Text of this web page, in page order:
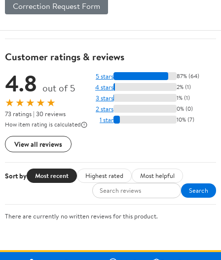
Correction Request Form
Customer ratings & reviews
4.8 out of 5
★★★★★
73 ratings | 30 reviews
How item rating is calculated
View all reviews
5 stars 87% (64)
4 stars 2% (1)
3 stars 1% (1)
2 stars 0% (0)
1 star 10% (7)
Sort by Most recent Highest rated
Most helpful
Search
There are currently no written reviews for this product.